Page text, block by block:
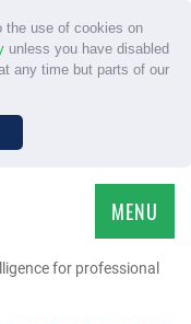
the use of cookies on
unless you have disabled
any time but parts of our
for professional
MENU